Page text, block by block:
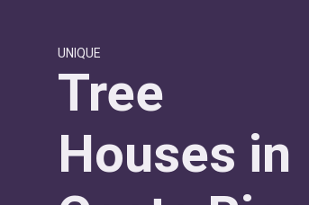
UNIQUE
Tree
Houses in